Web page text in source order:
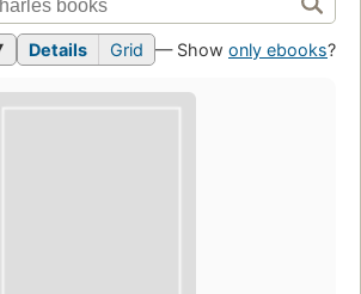
Details Grid — Show only ebooks?